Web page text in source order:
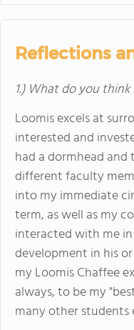
Reflections
1.) What do you
Loomis excels at
interested and
had a dormhead
different faculty
into my immediate
term, as well as my
interacted with me
development in his
my Loomis Chaffee
always, to be my
many other students